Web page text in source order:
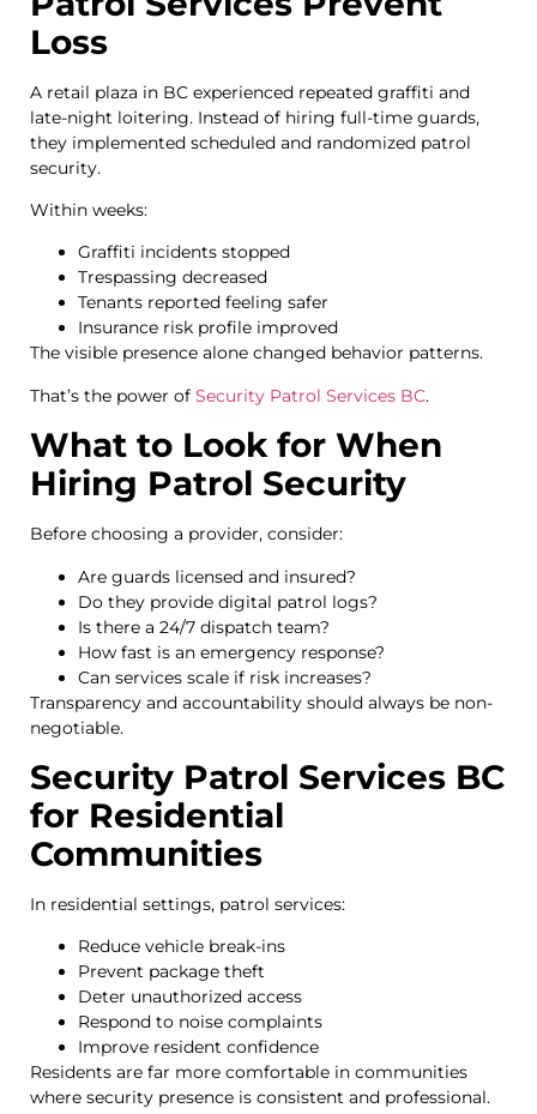
Loss
A retail plaza in BC experienced repeated graffiti and
late-night loitering. Instead of hiring full-time guards,
they implemented scheduled and randomized patrol
security.
Within weeks:
Graffiti incidents stopped
Trespassing decreased
Tenants reported feeling safer
Insurance risk profile improved
The visible presence alone changed behavior patterns.
That’s the power of Security Patrol Services BC.
What to Look for When
Hiring Patrol Security
Before choosing a provider, consider:
Are guards licensed and insured?
Do they provide digital patrol logs?
Is there a 24/7 dispatch team?
How fast is an emergency response?
Can services scale if risk increases?
Transparency and accountability should always be non-
negotiable.
Security Patrol Services BC
for Residential
Communities
In residential settings, patrol services:
Reduce vehicle break-ins
Prevent package theft
Deter unauthorized access
Respond to noise complaints
Improve resident confidence
Residents are far more comfortable in communities
where security presence is consistent and professional.